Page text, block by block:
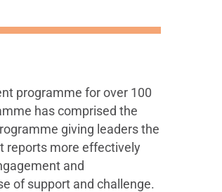
programme for over 100
has comprised the
giving leaders the
reports more effectively
and
of support and challenge.